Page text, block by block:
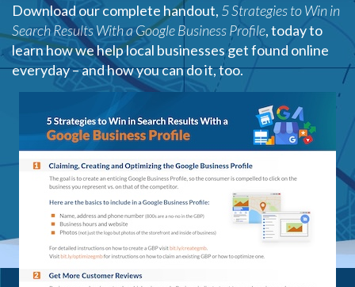
Download our complete handout, 5 Strategies to Win in
Search Results With a Google Business Profile, today to
learn how we help local businesses get found online
everyday – and how you can do it, too.